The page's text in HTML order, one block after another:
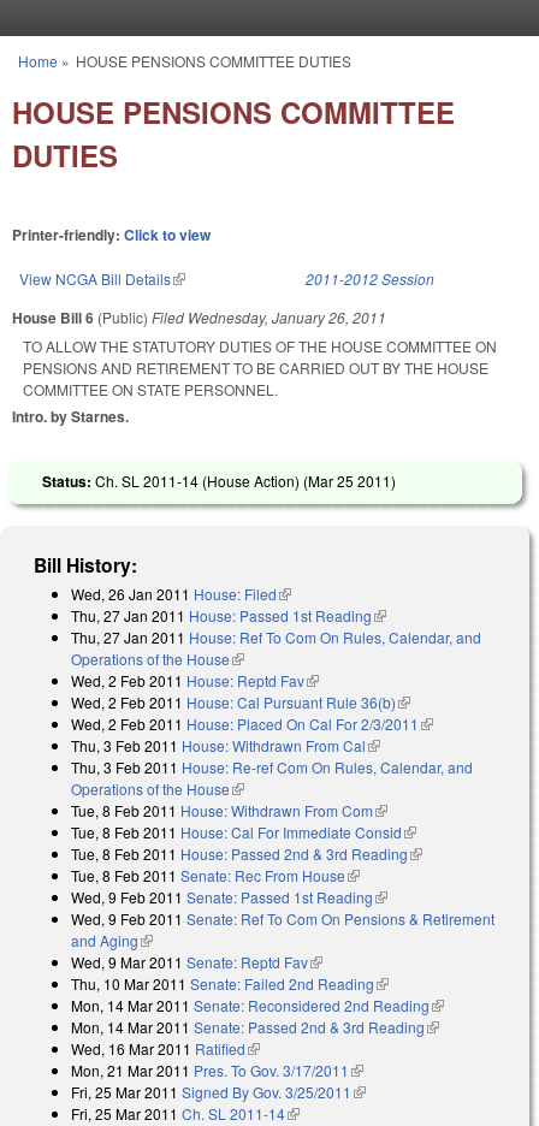
You are here
Home » HOUSE PENSIONS COMMITTEE DUTIES
HOUSE PENSIONS COMMITTEE
DUTIES
Printer-friendly: Click to view
View NCGA Bill Details(link is external) 2011-2012 Session
House Bill 6 (Public) Filed Wednesday, January 26, 2011
TO ALLOW THE STATUTORY DUTIES OF THE HOUSE COMMITTEE ON
PENSIONS AND RETIREMENT TO BE CARRIED OUT BY THE HOUSE
COMMITTEE ON STATE PERSONNEL.
Intro. by Starnes.
Status: Ch. SL 2011-14 (House Action) (Mar 25 2011)
Bill History:
Wed, 26 Jan 2011 House: Filed(link is external)
Thu, 27 Jan 2011 House: Passed 1st Reading(link is external)
Thu, 27 Jan 2011 House: Ref To Com On Rules, Calendar, and
Operations of the House(link is external)
Wed, 2 Feb 2011 House: Reptd Fav(link is external)
Wed, 2 Feb 2011 House: Cal Pursuant Rule 36(b)(link is external)
Wed, 2 Feb 2011 House: Placed On Cal For 2/3/2011 (link is
Thu, 3 Feb 2011 House: Withdrawn From Cal(link is external)
Thu, 3 Feb 2011 House: Re-ref Com On Rules, Calendar, and
Operations of the House(link is external)
Tue, 8 Feb 2011 House: Withdrawn From Com(link is external)
Tue, 8 Feb 2011 House: Cal For Immediate Consid(link is external)
Tue, 8 Feb 2011 House: Passed 2nd & 3rd Reading(link is external)
Tue, 8 Feb 2011 Senate: Rec From House(link is external)
Wed, 9 Feb 2011 Senate: Passed 1st Reading(link is external)
Wed, 9 Feb 2011 Senate: Ref To Com On Pensions & Retirement
and Aging(link is external)
Wed, 9 Mar 2011 Senate: Reptd Fav(link is external)
Thu, 10 Mar 2011 Senate: Failed 2nd Reading(link is external)
Mon, 14 Mar 2011 Senate: Reconsidered 2nd Reading(link is
external)
Mon, 14 Mar 2011 Senate: Passed 2nd & 3rd Reading(link is
Wed, 16 Mar 2011 Ratified(link is external)
Mon, 21 Mar 2011 Pres. To Gov. 3/17/2011 (link is external)
Fri, 25 Mar 2011 Signed By Gov. 3/25/2011 (link is external)
Fri, 25 Mar 2011 Ch. SL 2011-14(link is external)